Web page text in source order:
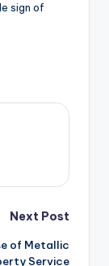
sign of
Next Post
of Metallic
Service